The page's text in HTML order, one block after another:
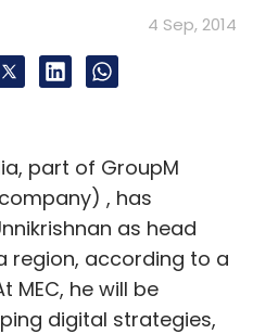
4 Sep, 2014
part of GroupM
, has
as head
region, according to a
MEC, he will be
digital strategies,